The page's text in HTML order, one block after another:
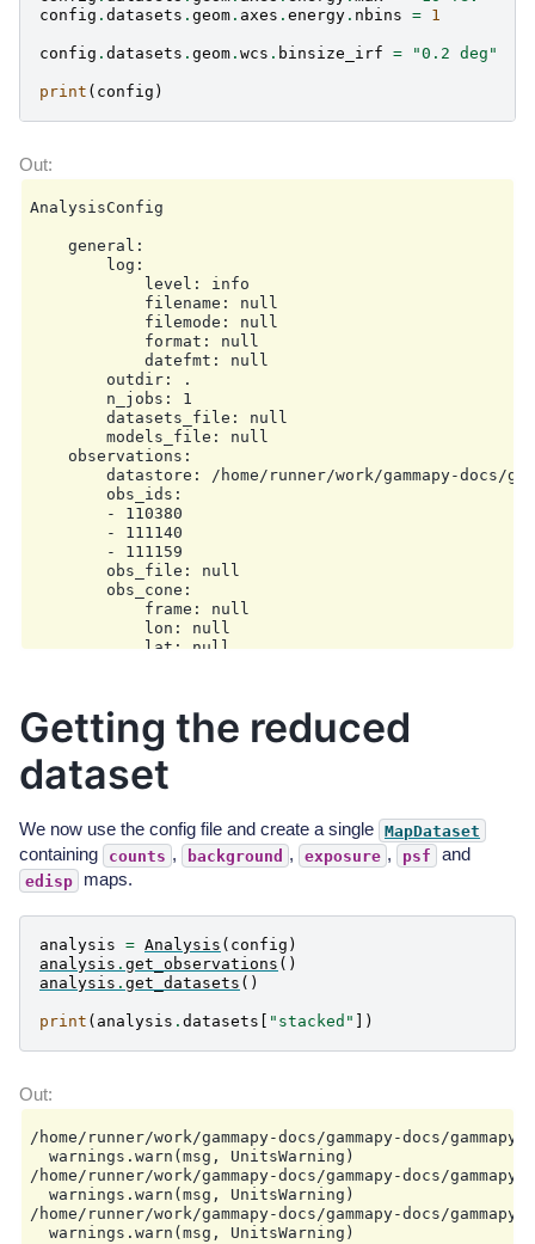
config . datasets . geom . axes . energy . nbins = 1
config . datasets . geom . wcs . binsize_irf = "0.2 deg"
print ( config )
AnalysisConfig
    general:
        log:
            level: info
            filename: null
            filemode: null
            format: null
            datefmt: null
        outdir: .
        n_jobs: 1
        datasets_file: null
        models_file: null
    observations:
datastore: /home/runner/work/gammapy-docs/
        obs_ids:
        - 110380
        - 111140
        - 111159
        obs_file: null
        obs_cone:
            frame: null
            lon: null
            lat: null
            stop: null
        required_irf:
        - aeff
        - edisp
        - bkg
    datasets:
        type: 3d
        stack: true
        geom:
            wcs:
                skydir:
                    frame: galactic
                    lon: 0.0 deg
                    lat: 0.0 deg
                binsize: 0.02 deg
                width:
                    width: 8.0 deg
                binsize_irf: 0.2 deg
            selection:
            axes:
                energy:
                    min: 0.1 TeV
                    max: 10.0 TeV
                    nbins: 1
                energy_true:
Getting the reduced
dataset
We now use the config file and create a single MapDataset
containing counts , background , exposure , psf and
edisp maps.
analysis = Analysis ( config )
analysis . get_observations ()
analysis . get_datasets ()
print ( analysis . datasets [ "stacked" ])
/home/runner/work/gammapy-docs/gammapy-
  warnings.warn(msg, UnitsWarning)
/home/runner/work/gammapy-docs/gammapy-
  warnings.warn(msg, UnitsWarning)
/home/runner/work/gammapy-docs/gammapy-
  warnings.warn(msg, UnitsWarning)